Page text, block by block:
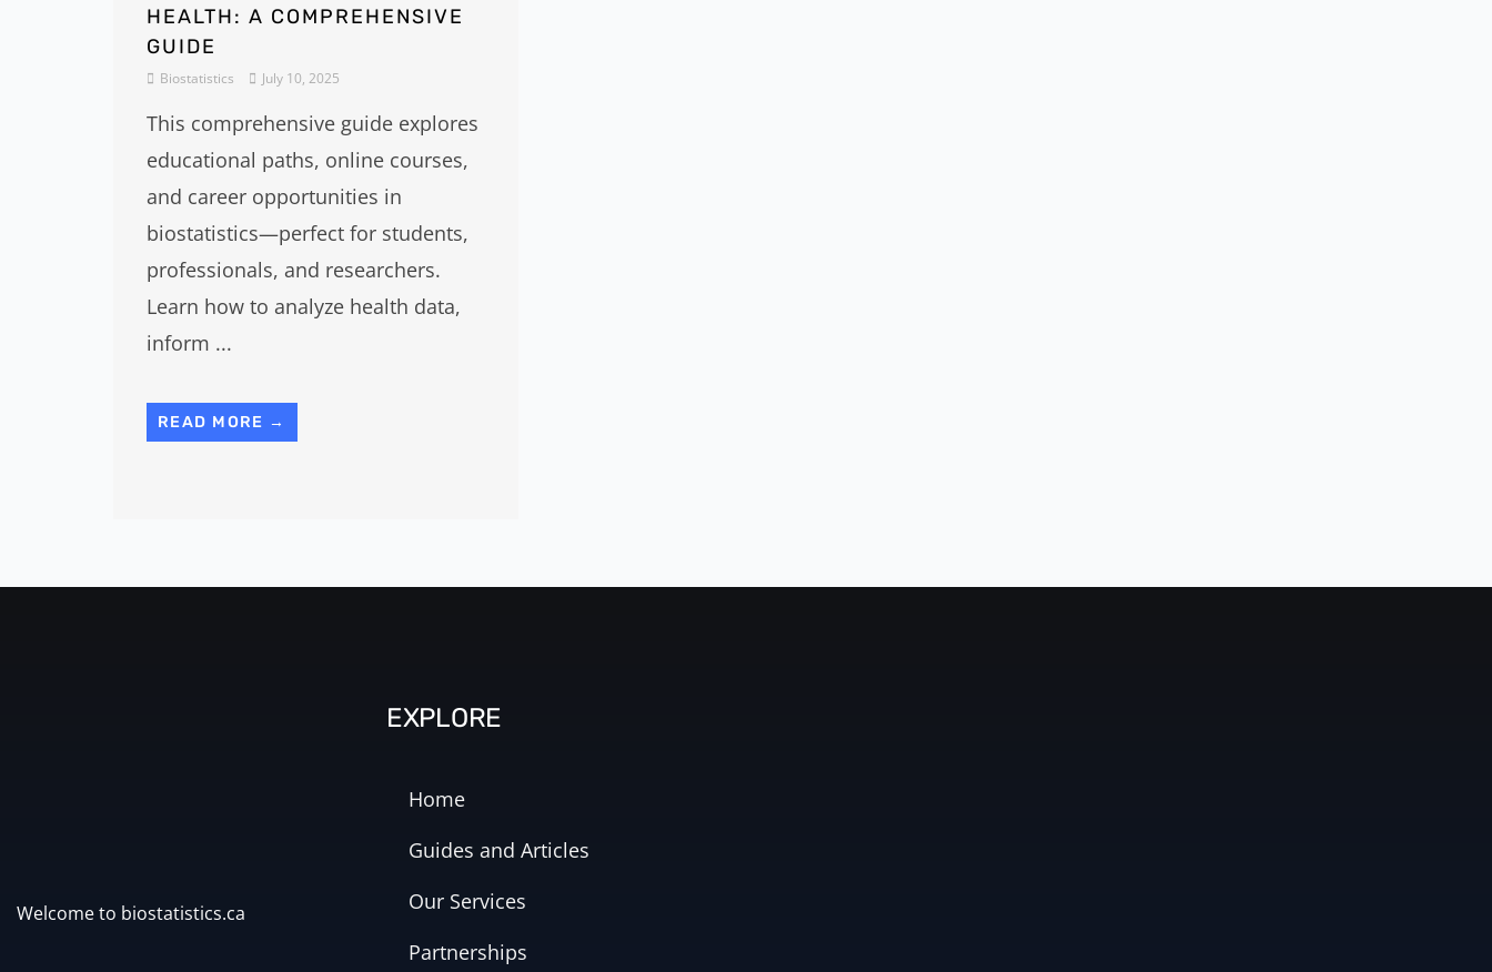
HEALTH: A COMPREHENSIVE
GUIDE
Biostatistics July 10, 2025
This comprehensive guide explores
educational paths, online courses,
and career opportunities in
biostatistics—perfect for students,
professionals, and researchers.
Learn how to analyze health data,
inform ...
READ MORE →
Welcome to biostatistics.ca
EXPLORE
Home
Guides and Articles
Our Services
Partnerships